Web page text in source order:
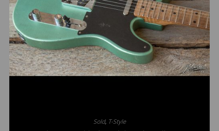
Sold, T-Style